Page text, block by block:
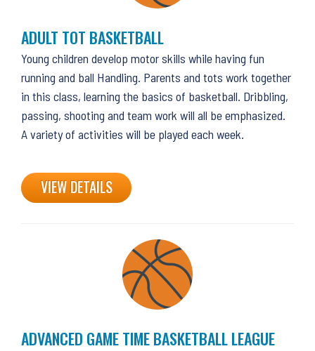
ADULT TOT BASKETBALL
Young children develop motor skills while having fun
running and ball Handling. Parents and tots work together
in this class, learning the basics of basketball. Dribbling,
passing, shooting and team work will all be emphasized.
A variety of activities will be played each week.
VIEW DETAILS
ADVANCED GAME TIME BASKETBALL LEAGUE